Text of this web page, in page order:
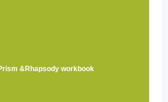
&Rhapsody workbook